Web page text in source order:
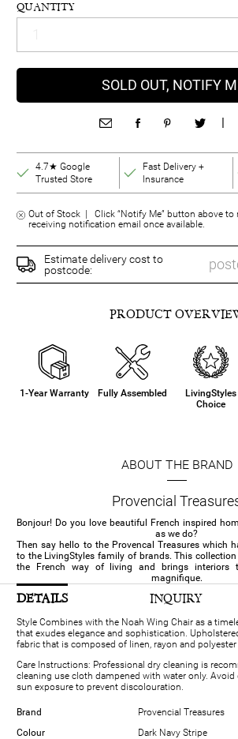
QUANTITY
SOLD OUT, NOTIFY
|
4.7★ Google
Trusted Store
Fast Delivery +
Insurance
Out of Stock | Click “Notify Me” button above to
receiving notification email once available.
Estimate delivery cost to
postcode:
PRODUCT
1-Year Warranty Fully Assembled
LivingStyles
Choice
ABOUT THE BRAND
Provencial
Bonjour! Do you love beautiful French inspired
as we do?
Then say hello to the Provencal Treasures which
to the LivingStyles family of brands. This
the French way of living and brings
magnifique.
DETAILS INQUIRY
Style Combines with the Noah Wing Chair as a
that exudes elegance and sophistication.
fabric that is composed of linen, rayon and
Care Instructions: Professional dry cleaning is
cleaning use cloth dampened with water only.
sun exposure to prevent discolouration.
Brand
Provencial Treasures
Colour
Dark Navy Stripe